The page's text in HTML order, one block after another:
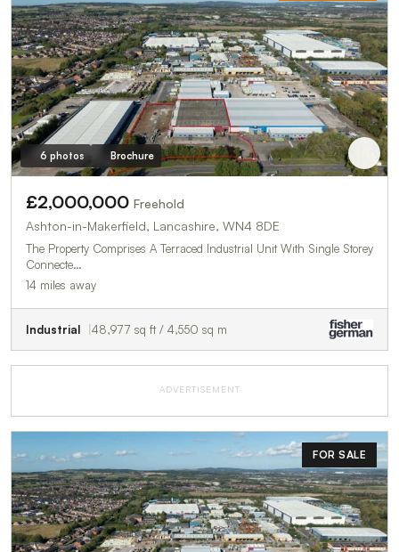
6 photos Brochure
£2,000,000 Freehold
Ashton-in-Makerfield, Lancashire, WN4 8DE
The Property Comprises A Terraced Industrial Unit With Single Storey
Connecte…
14 miles away
Industrial 48,977 sq ft / 4,550 sq m
ADVERTISEMENT
FOR SALE